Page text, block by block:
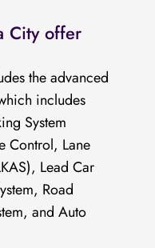
City offer
the advanced
includes
System
Control, Lane
Lead Car
Road
and Auto